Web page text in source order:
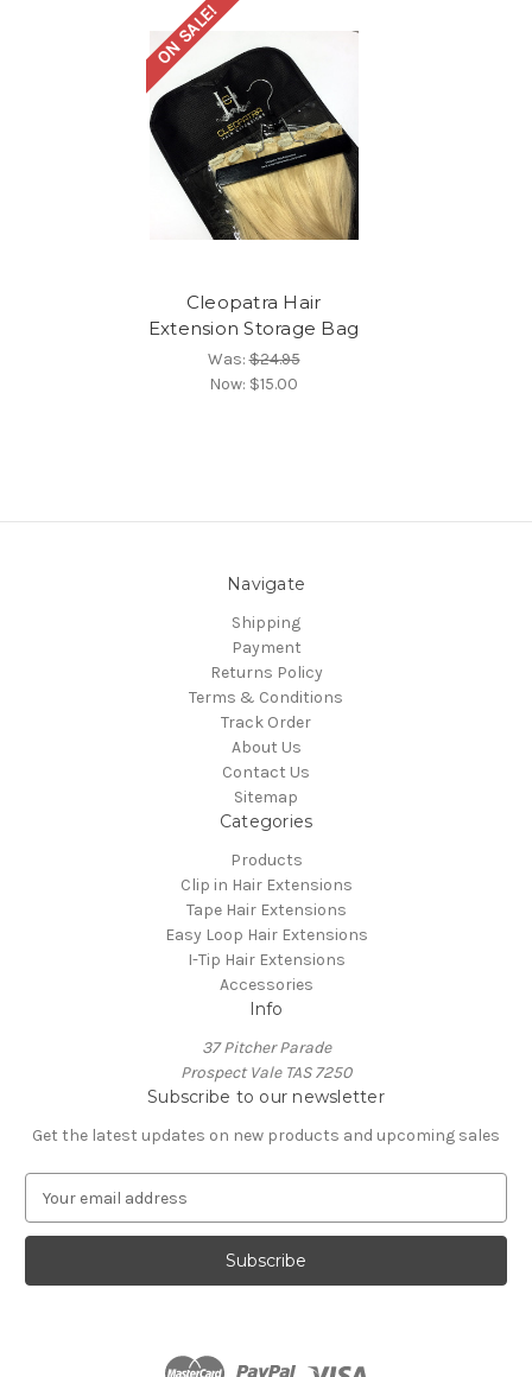
ON SALE!
Cleopatra Hair
Extension Storage Bag
Was:$24.95
Now: $15.00
Navigate
Shipping
Payment
Returns Policy
Terms & Conditions
Track Order
About Us
Contact Us
Sitemap
Categories
Products
Clip in Hair Extensions
Tape Hair Extensions
Easy Loop Hair Extensions
I-Tip Hair Extensions
Accessories
Info
37 Pitcher Parade
Prospect Vale TAS 7250
Subscribe to our newsletter
Get the latest updates on new products and upcoming sales
a
l